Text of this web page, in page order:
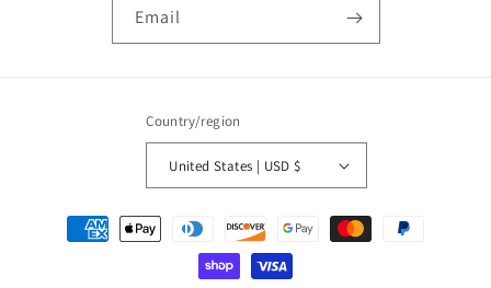
Email
Country/region
United States | USD $
Payment
methods